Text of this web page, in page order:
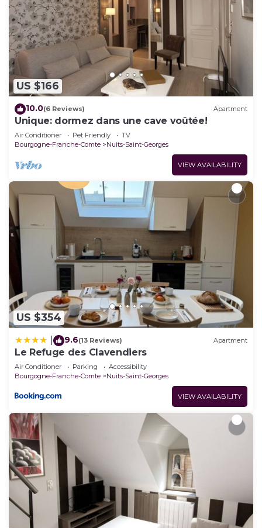
US $166
10.0(6 Reviews) Apartment
Unique: dormez dans une cave voûtée!
Air Conditioner Pet Friendly
TV
Bourgogne-Franche-Comte
Nuits-Saint-Georges
VIEW AVAILABILITY
US $354
9.6(13 Reviews) Apartment
Le Refuge des Clavendiers
Air Conditioner Parking
Accessibility
Bourgogne-Franche-Comte
Nuits-Saint-Georges
VIEW AVAILABILITY